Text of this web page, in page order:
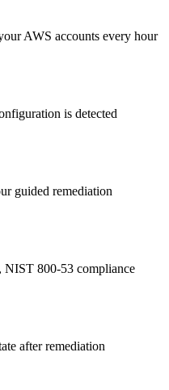
AWS accounts every hour
is detected
guided remediation
NIST 800-53 compliance
after remediation